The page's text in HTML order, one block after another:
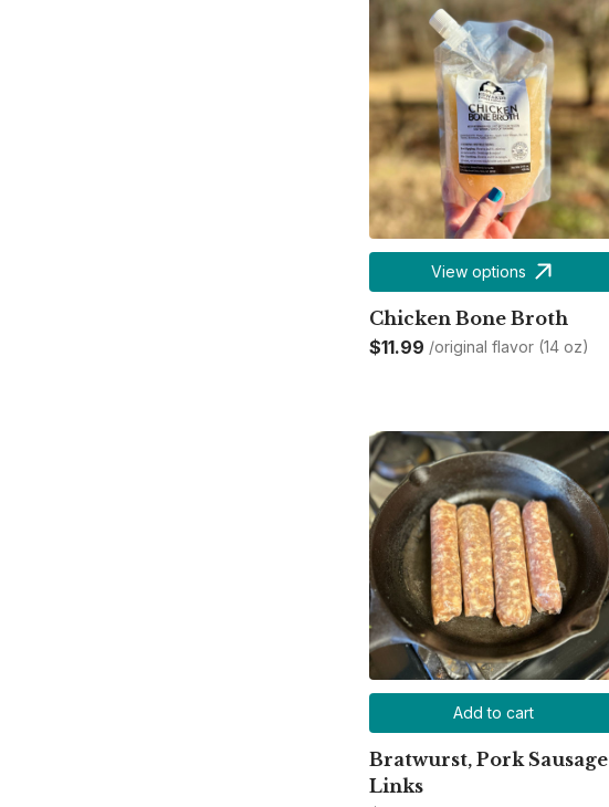
View options
Chicken Bone Broth
$11.99 /original flavor (14 oz)
Add to cart
Bratwurst, Pork Sausage
Links